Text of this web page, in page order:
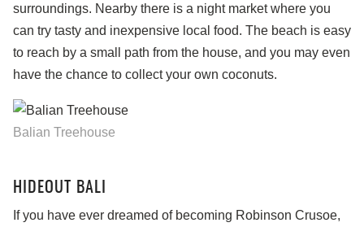
surroundings. Nearby there is a night market where you
can try tasty and inexpensive local food. The beach is easy
to reach by a small path from the house, and you may even
have the chance to collect your own coconuts.
Balian Treehouse
HIDEOUT BALI
If you have ever dreamed of becoming Robinson Crusoe,